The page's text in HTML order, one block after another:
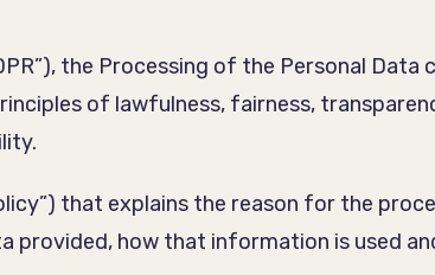
the Processing of the Personal Data
of lawfulness, fairness,
that explains the reason for the
provided, how that information is used